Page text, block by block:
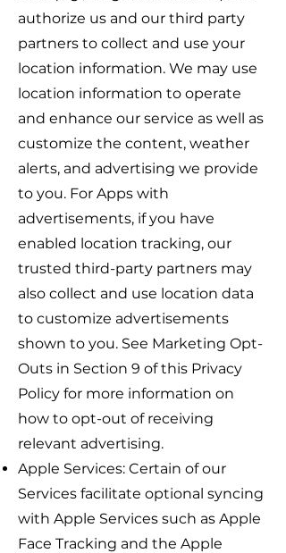
authorize us and our third party
partners to collect and use your
location information. We may use
location information to operate
and enhance our service as well as
customize the content, weather
alerts, and advertising we provide
to you. For Apps with
advertisements, if you have
enabled location tracking, our
trusted third-party partners may
also collect and use location data
to customize advertisements
shown to you. See Marketing Opt-
Outs in Section 9 of this Privacy
Policy for more information on
how to opt-out of receiving
relevant advertising.
Apple Services: Certain of our
Services facilitate optional syncing
with Apple Services such as Apple
Face Tracking and the Apple